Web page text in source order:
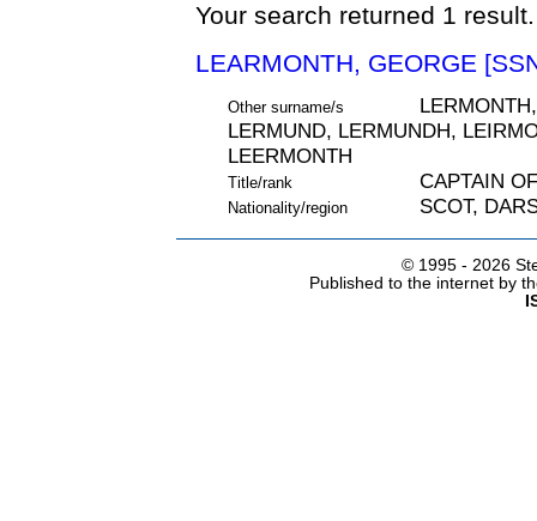
Your search returned 1
LEARMONTH, GEORGE
Other surname/s
LERMUND, LERMUNDH,
LEERMONTH
Title/rank CAPTAIN
Nationality/region SCOT,
© 1995 - 2026
Published to the internet by